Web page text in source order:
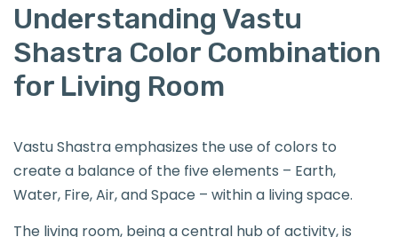
Understanding Vastu
Shastra Color Combination
for Living Room
Vastu Shastra emphasizes the use of colors to
create a balance of the five elements – Earth,
Water, Fire, Air, and Space – within a living space.
The living room, being a central hub of activity, is